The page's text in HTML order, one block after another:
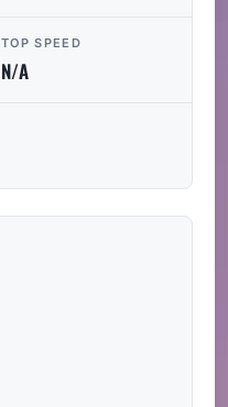
TOP SPEED
N/A